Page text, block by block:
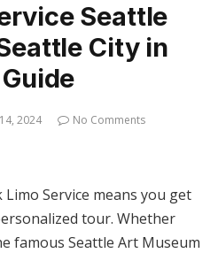
Seattle
City in
2024
No Comments
Service means you get
tour. Whether
famous Seattle Art Museum